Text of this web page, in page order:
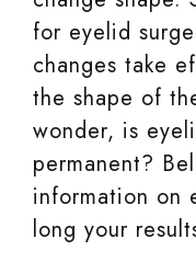
for eyelid
changes take
the shape of
wonder, is
permanent?
information on
long your